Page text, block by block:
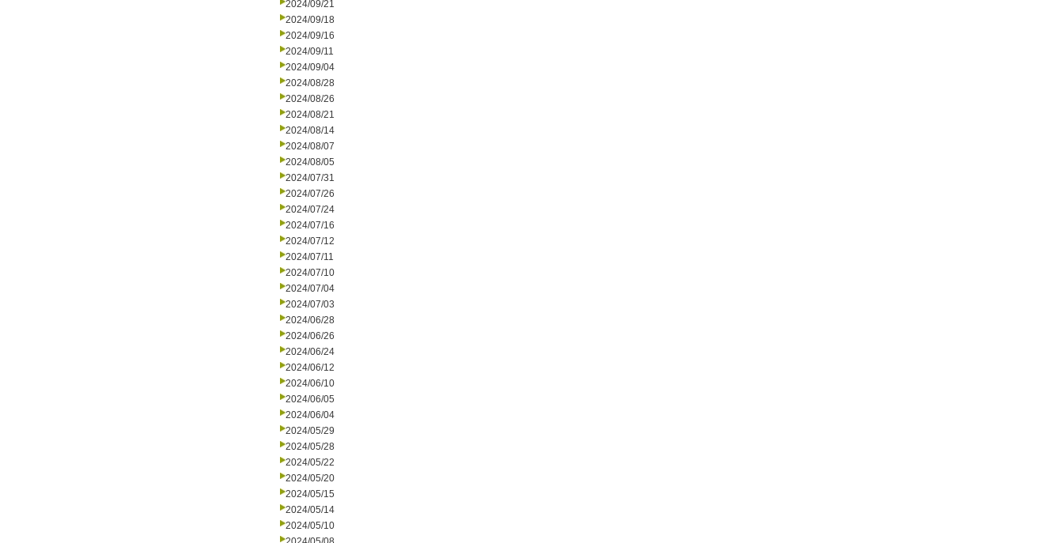
2024/09/21
2024/09/18
2024/09/16
2024/09/11
2024/09/04
2024/08/28
2024/08/26
2024/08/21
2024/08/14
2024/08/07
2024/08/05
2024/07/31
2024/07/26
2024/07/24
2024/07/16
2024/07/12
2024/07/11
2024/07/10
2024/07/04
2024/07/03
2024/06/28
2024/06/26
2024/06/24
2024/06/12
2024/06/10
2024/06/05
2024/06/04
2024/05/29
2024/05/28
2024/05/22
2024/05/20
2024/05/15
2024/05/14
2024/05/10